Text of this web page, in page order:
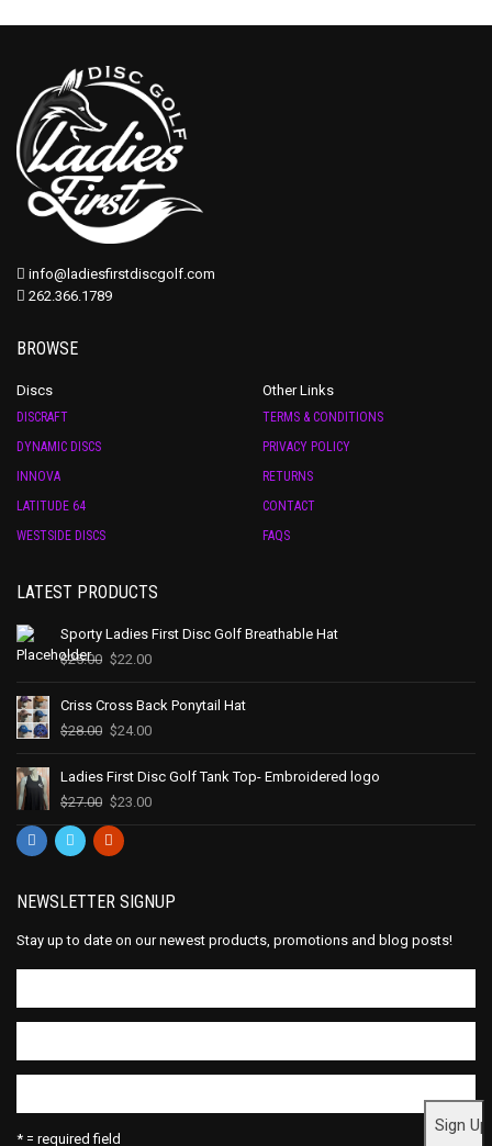
info@ladiesfirstdiscgolf.com
262.366.1789
BROWSE
Discs
DISCRAFT
DYNAMIC DISCS
INNOVA
LATITUDE 64
WESTSIDE DISCS
Other Links
TERMS & CONDITIONS
PRIVACY POLICY
RETURNS
CONTACT
FAQS
LATEST PRODUCTS
Sporty Ladies First Disc Golf Breathable Hat
$25.00 $22.00
Criss Cross Back Ponytail Hat
$28.00 $24.00
Ladies First Disc Golf Tank Top- Embroidered logo
$27.00 $23.00
NEWSLETTER SIGNUP
Stay up to date on our newest products, promotions and blog posts!
* = required field